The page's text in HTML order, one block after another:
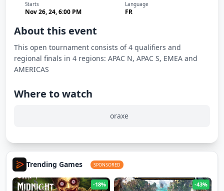
Starts
Nov 26, 24, 6:00 PM
Language
FR
About this event
This open tournament consists of 4 qualifiers and
regional finals in 4 regions: APAC N, APAC S, EMEA and
Where to watch
oraxe
Trending Games SPONSORED
-18% -43%